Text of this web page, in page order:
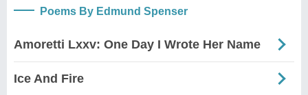
Poems By Edmund Spenser
Amoretti Lxxv: One Day I Wrote Her Name
Ice And Fire